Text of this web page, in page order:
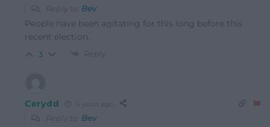
Reply to Bev
People have been agitating for this long before this
recent election.
3 Reply
Cerydd
Reply to Bev